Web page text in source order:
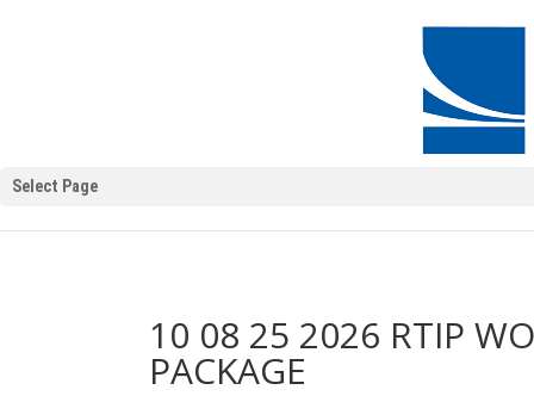
Select Page
10 08 25 2026 RTIP
PACKAGE